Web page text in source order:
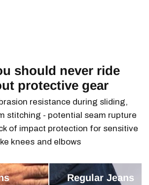
should never ride
protective gear
resistance during sliding,
stitching - potential seam rupture
of impact protection for sensitive
knees and elbows
Regular Jeans